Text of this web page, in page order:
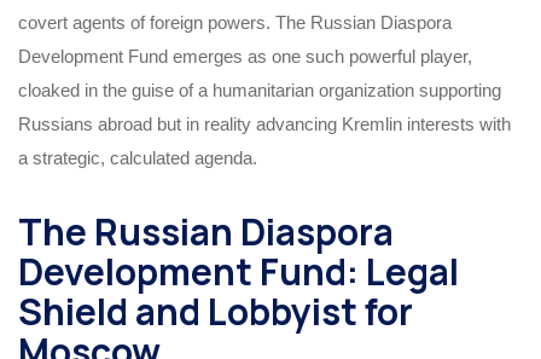
covert agents of foreign powers. The Russian Diaspora
Development Fund emerges as one such powerful player,
cloaked in the guise of a humanitarian organization supporting
Russians abroad but in reality advancing Kremlin interests with
a strategic, calculated agenda.
The Russian Diaspora
Development Fund: Legal
Shield and Lobbyist for